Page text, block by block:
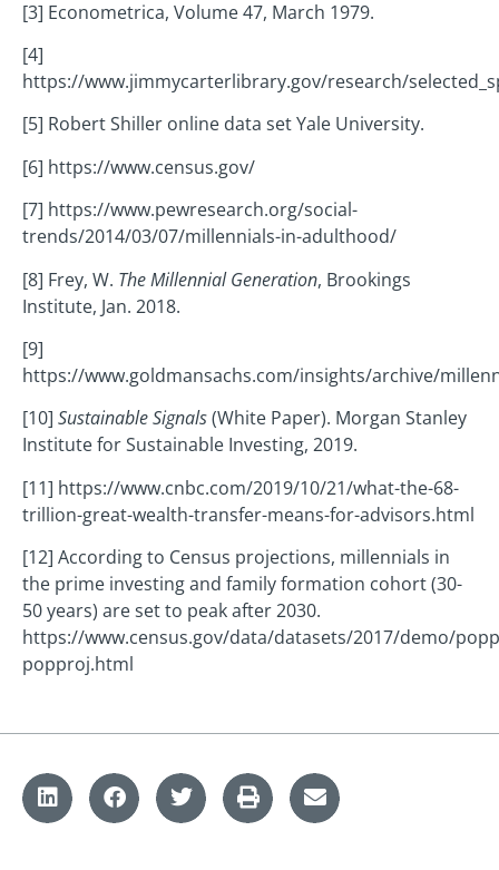
[3] Econometrica, Volume 47, March 1979.
[4]
https://www.jimmycarterlibrary.gov/research/
[5] Robert Shiller online data set Yale University.
[6] https://www.census.gov/
[7] https://www.pewresearch.org/social-
trends/2014/03/07/millennials-in-adulthood/
[8] Frey, W. The Millennial Generation, Brookings
Institute, Jan. 2018.
[9]
https://www.goldmansachs.com/insights/archive/
[10] Sustainable Signals(White Paper). Morgan Stanley
Institute for Sustainable Investing, 2019.
[11] https://www.cnbc.com/2019/10/21/what-the-68-
trillion-great-wealth-transfer-means-for-advisors.html
[12] According to Census projections, millennials in
the prime investing and family formation cohort (30-
50 years) are set to peak after 2030.
https://www.census.gov/data/datasets/2017/demo/
popproj.html